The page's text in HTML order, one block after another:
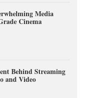
Media
Cinema
Behind Streaming
and Video